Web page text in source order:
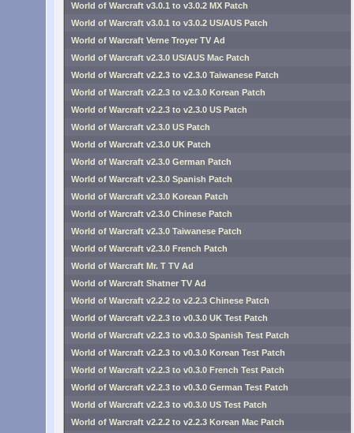
World of Warcraft v3.0.1 to v3.0.2 MX Patch
World of Warcraft v3.0.1 to v3.0.2 US/AUS Patch
World of Warcraft Verne Troyer TV Ad
World of Warcraft v2.3.0 US/AUS Mac Patch
World of Warcraft v2.2.3 to v2.3.0 Taiwanese Patch
World of Warcraft v2.2.3 to v2.3.0 Korean Patch
World of Warcraft v2.2.3 to v2.3.0 US Patch
World of Warcraft v2.3.0 US Patch
World of Warcraft v2.3.0 UK Patch
World of Warcraft v2.3.0 German Patch
World of Warcraft v2.3.0 Spanish Patch
World of Warcraft v2.3.0 Korean Patch
World of Warcraft v2.3.0 Chinese Patch
World of Warcraft v2.3.0 Taiwanese Patch
World of Warcraft v2.3.0 French Patch
World of Warcraft Mr. T TV Ad
World of Warcraft Shatner TV Ad
World of Warcraft v2.2.2 to v2.2.3 Chinese Patch
World of Warcraft v2.2.3 to v0.3.0 UK Test Patch
World of Warcraft v2.2.3 to v0.3.0 Spanish Test Patch
World of Warcraft v2.2.3 to v0.3.0 Korean Test Patch
World of Warcraft v2.2.3 to v0.3.0 French Test Patch
World of Warcraft v2.2.3 to v0.3.0 German Test Patch
World of Warcraft v2.2.3 to v0.3.0 US Test Patch
World of Warcraft v2.2.2 to v2.2.3 Korean Mac Patch